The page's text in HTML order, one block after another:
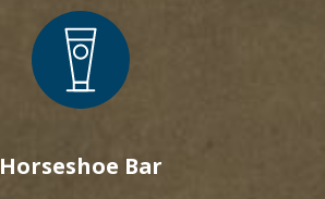
Horseshoe Bar